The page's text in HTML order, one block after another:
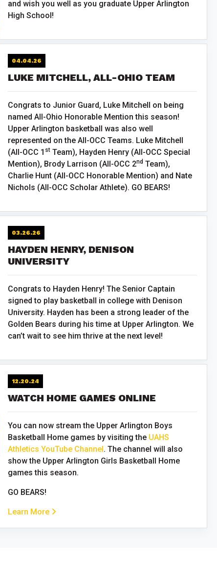
and wish you well as you graduate Upper Arlington
High School!
04.04.26
LUKE MITCHELL, ALL-OHIO TEAM
Congrats to Junior Guard, Luke Mitchell on being
named All-Ohio Honorable Mention this season!
Upper Arlington basketball was also well
represented on the All-OCC Teams. Luke Mitchell
(All-OCC 1 stTeam), Hayden Henry (All-OCC Special
Mention), Brody Larrison (All-OCC 2ndTeam),
Charlie Hunt (All-OCC Honorable Mention) and Nate
Nichols (All-OCC Scholar Athlete). GO BEARS!
03.26.26
HAYDEN HENRY, DENISON
UNIVERSITY
Congrats to Hayden Henry! The Senior Captain
signed to play basketball in college with Denison
University. Hayden has been a strong leader of the
Golden Bears during his time at Upper Arlington. We
can’t wait to see him thrive at the next level!
12.20.24
WATCH HOME GAMES ONLINE
You can now stream the Upper Arlington Boys
Basketball Home games by visiting the UAHS
Athletics YouTube Channel. The channel will also
show the Upper Arlington Girls Basketball Home
games this season.
GO BEARS!
Learn More